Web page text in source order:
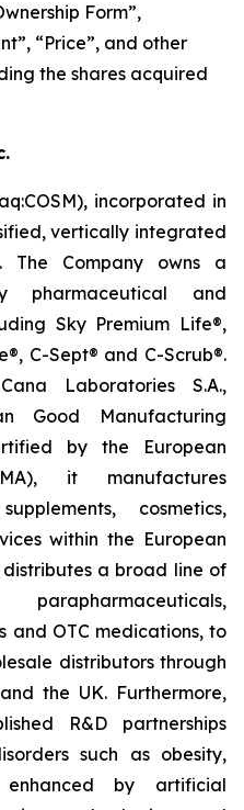
Form”,
“Price”, and other
the shares acquired
incorporated in
vertically integrated
The Company owns a
pharmaceutical and
Sky Premium Life®,
C-Sept® and C-Scrub®.
Laboratories S.A.,
Good Manufacturing
by the European
it manufactures
cosmetics,
within the European
distributes a broad line of
and OTC medications, to
distributors through
the UK. Furthermore,
R&D partnerships
such as obesity,
by artificial